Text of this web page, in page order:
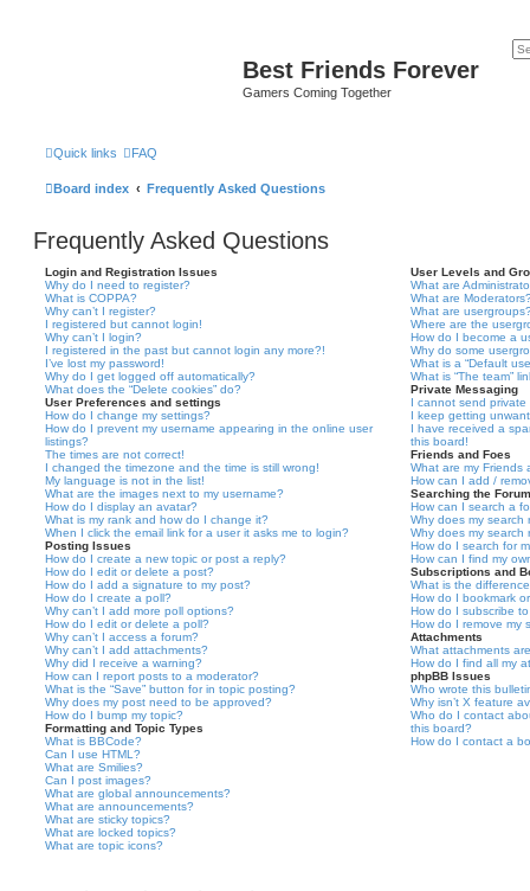
Best Friends Forever
Gamers Coming Together
Quick links FAQ
Board index Frequently Asked Questions
Frequently Asked Questions
Login and Registration Issues
Why do I need to register?
What is COPPA?
Why can’t I register?
I registered but cannot login!
Why can’t I login?
I registered in the past but cannot login any more?!
I’ve lost my password!
Why do I get logged off automatically?
What does the “Delete cookies” do?
User Preferences and settings
How do I change my settings?
How do I prevent my username appearing in the online user
listings?
The times are not correct!
I changed the timezone and the time is still wrong!
My language is not in the list!
What are the images next to my username?
How do I display an avatar?
What is my rank and how do I change it?
When I click the email link for a user it asks me to login?
Posting Issues
How do I create a new topic or post a reply?
How do I edit or delete a post?
How do I add a signature to my post?
How do I create a poll?
Why can’t I add more poll options?
How do I edit or delete a poll?
Why can’t I access a forum?
Why can’t I add attachments?
Why did I receive a warning?
How can I report posts to a moderator?
What is the “Save” button for in topic posting?
Why does my post need to be approved?
How do I bump my topic?
Formatting and Topic Types
What is BBCode?
Can I use HTML?
What are Smilies?
Can I post images?
What are global announcements?
What are announcements?
What are sticky topics?
What are locked topics?
What are topic icons?
User Levels and
What are
What are
What are
Where are the
How do I become a
Why do some
What is a “Default
What is “The team”
Private Messaging
I cannot send private
I keep getting
I have received a
this board!
Friends and Foes
What are my Friends
How can I add /
Searching the
How can I search a
Why does my search
Why does my search
How do I search for
How can I find my
Subscriptions and
What is the
How do I bookmark
How do I subscribe
How do I remove my
Attachments
What attachments
How do I find all my
phpBB Issues
Who wrote this
Why isn’t X feature
Who do I contact
this board?
How do I contact a